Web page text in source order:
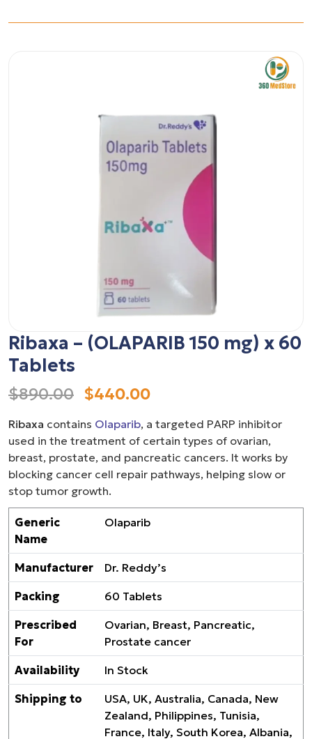
Ribaxa – (OLAPARIB 150 mg) x 60
Tablets
$890.00 $440.00
Ribaxa contains Olaparib, a targeted PARP inhibitor
used in the treatment of certain types of ovarian,
breast, prostate, and pancreatic cancers. It works by
blocking cancer cell repair pathways, helping slow or
stop tumor growth.
Generic
Name
Olaparib
Manufacturer Dr. Reddy’s
Packing 60 Tablets
Prescribed
For
Ovarian, Breast, Pancreatic,
Prostate cancer
Availability In Stock
Shipping to
USA, UK, Australia, Canada, New
Zealand, Philippines, Tunisia,
France, Italy, South Korea, Albania,